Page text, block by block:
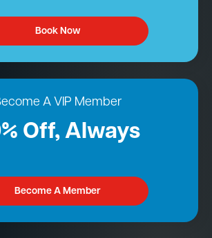
Book Now
A VIP Member
Off, Always
Become A Member